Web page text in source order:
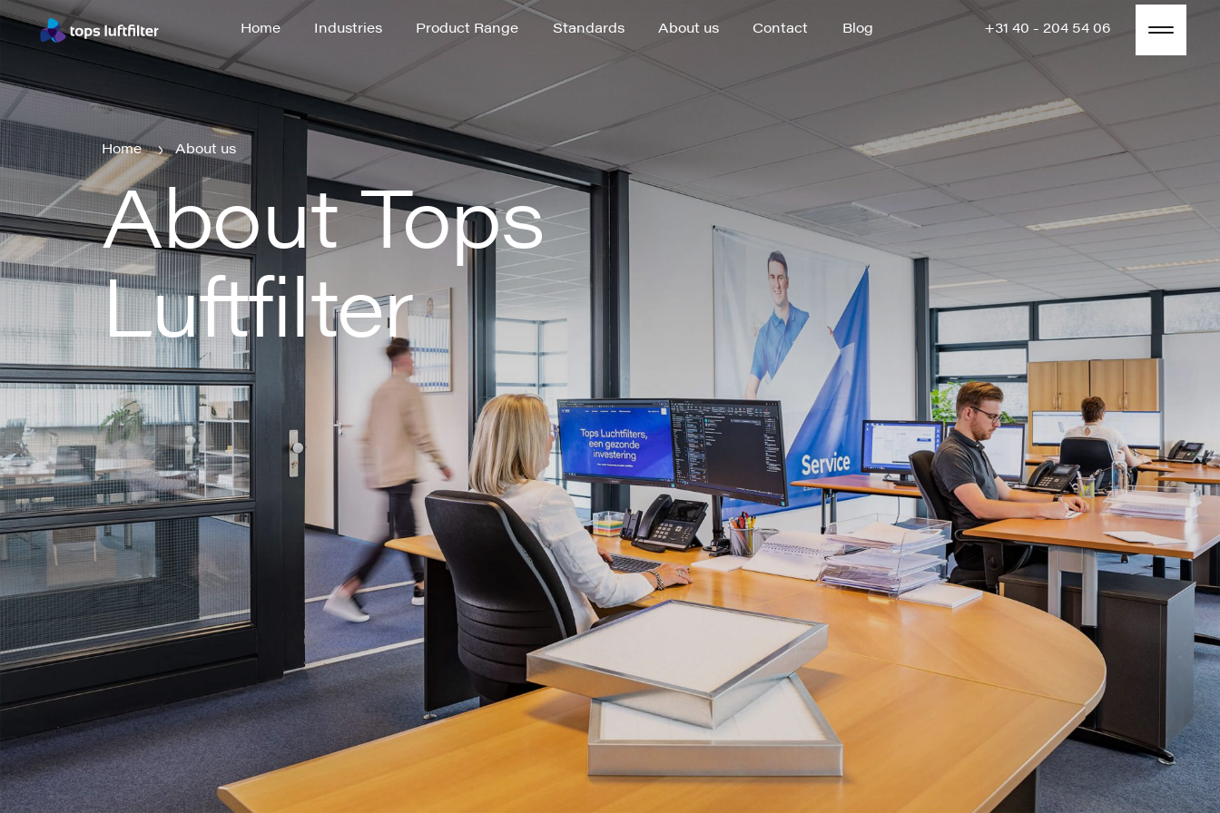
Home
Home
Industries
Product Range
Standards
Standards
About us
Contact
Blog
+31 40 - 204 54 06
Home
Home
About us
About us
About Tops
Luftfilter